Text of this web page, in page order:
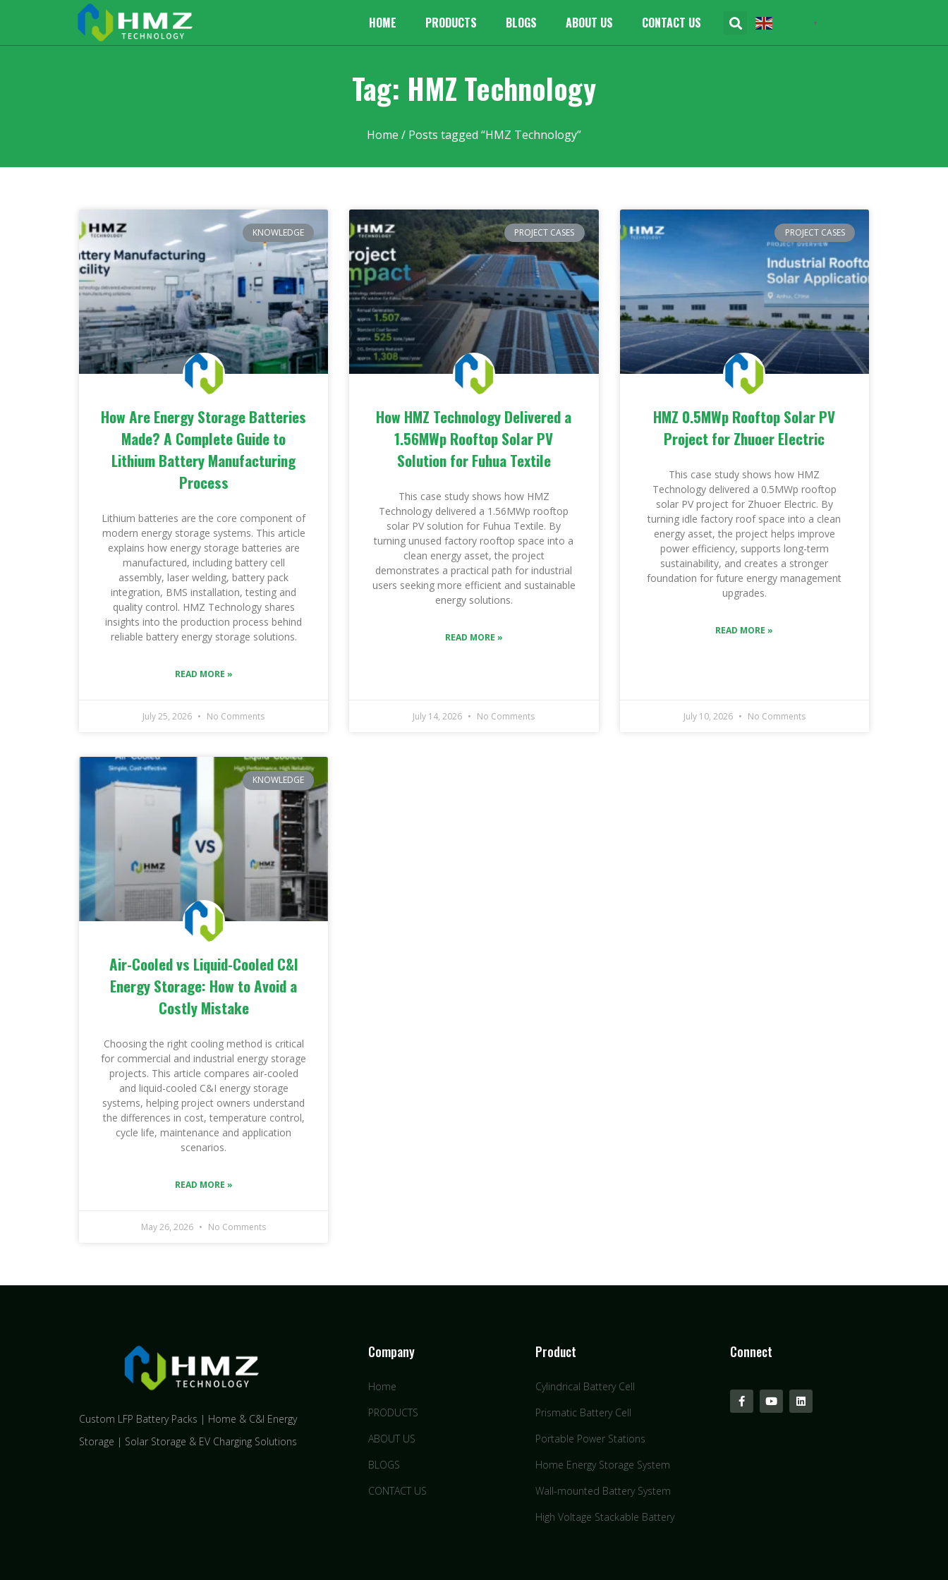
HOME PRODUCTS BLOGS ABOUT US CONTACT US ▼
Tag: HMZ Technology
Home / Posts tagged “HMZ Technology”
KNOWLEDGE
How Are Energy Storage Batteries
Made? A Complete Guide to
Lithium Battery Manufacturing
Process
Lithium batteries are the core component of
modern energy storage systems. This article
explains how energy storage batteries are
manufactured, including battery cell
assembly, laser welding, battery pack
integration, BMS installation, testing and
quality control. HMZ Technology shares
insights into the production process behind
reliable battery energy storage solutions.
READ MORE »
July 25, 2026 No Comments
PROJECT CASES
How HMZ Technology Delivered a
1.56MWp Rooftop Solar PV
Solution for Fuhua Textile
This case study shows how HMZ
Technology delivered a 1.56MWp rooftop
solar PV solution for Fuhua Textile. By
turning unused factory rooftop space into a
clean energy asset, the project
demonstrates a practical path for industrial
users seeking more efficient and sustainable
energy solutions.
READ MORE »
July 14, 2026 No Comments
PROJECT CASES
HMZ 0.5MWp Rooftop Solar PV
Project for Zhuoer Electric
This case study shows how HMZ
Technology delivered a 0.5MWp rooftop
solar PV project for Zhuoer Electric. By
turning idle factory roof space into a clean
energy asset, the project helps improve
power efficiency, supports long-term
sustainability, and creates a stronger
foundation for future energy management
upgrades.
READ MORE »
July 10, 2026 No Comments
KNOWLEDGE
Air-Cooled vs Liquid-Cooled C&I
Energy Storage: How to Avoid a
Costly Mistake
Choosing the right cooling method is critical
for commercial and industrial energy storage
projects. This article compares air-cooled
and liquid-cooled C&I energy storage
systems, helping project owners understand
the differences in cost, temperature control,
cycle life, maintenance and application
scenarios.
READ MORE »
May 26, 2026 No Comments
Custom LFP Battery Packs | Home & C&I Energy
Storage | Solar Storage & EV Charging Solutions
Company
Home
PRODUCTS
ABOUT US
BLOGS
CONTACT US
Product
Cylindrical Battery Cell
Prismatic Battery Cell
Portable Power Stations
Home Energy Storage System
Wall-mounted Battery System
High Voltage Stackable Battery
Connect